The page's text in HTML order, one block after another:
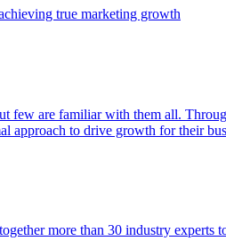
true marketing growth
are familiar with them all.
approach to drive growth for their
more than 30 industry experts